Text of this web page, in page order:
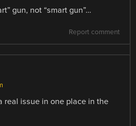
gun, not “smart gun”…
Report comment
real issue in one place in the